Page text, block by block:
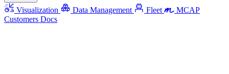
Visualization Data Management Fleet
MCAP
Customers Docs